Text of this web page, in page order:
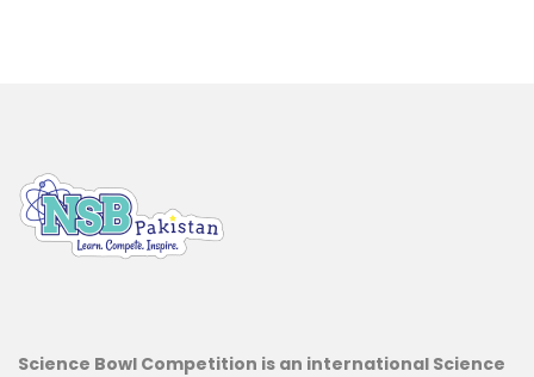
Science Bowl Competition is an international Science